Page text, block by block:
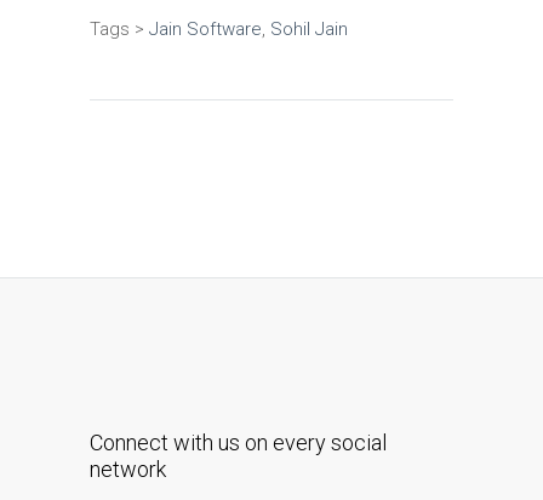
Tags > Jain Software, Sohil Jain
Connect with us on every social
network